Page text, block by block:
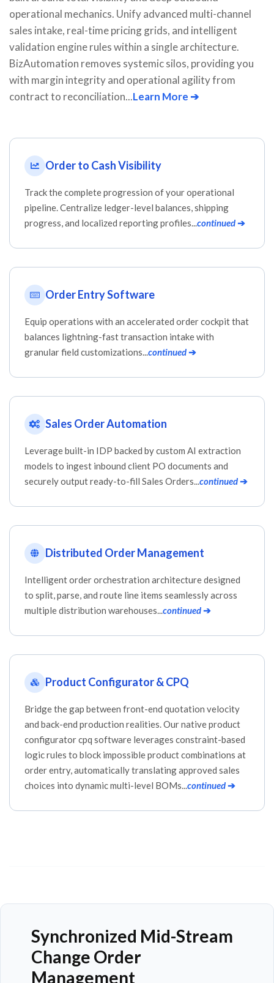
operational mechanics. Unify advanced multi-channel
sales intake, real-time pricing grids, and intelligent
validation engine rules within a single architecture.
BizAutomation removes systemic silos, providing you
with margin integrity and operational agility from
contract to reconciliation...Learn More ➔
Order to Cash Visibility
Track the complete progression of your operational
pipeline. Centralize ledger-level balances, shipping
progress, and localized reporting profiles...continued➔
Order Entry Software
Equip operations with an accelerated order cockpit that
balances lightning-fast transaction intake with
granular field customizations...continued➔
Sales Order Automation
Leverage built-in IDP backed by custom AI extraction
models to ingest inbound client PO documents and
securely output ready-to-fill Sales Orders...continued➔
Distributed Order Management
Intelligent order orchestration architecture designed
to split, parse, and route line items seamlessly across
multiple distribution warehouses...continued➔
Product Configurator & CPQ
Bridge the gap between front-end quotation velocity
and back-end production realities. Our native product
configurator cpq software leverages constraint-based
logic rules to block impossible product combinations at
order entry, automatically translating approved sales
choices into dynamic multi-level BOMs...continued➔
Synchronized Mid-Stream
Change Order
Management